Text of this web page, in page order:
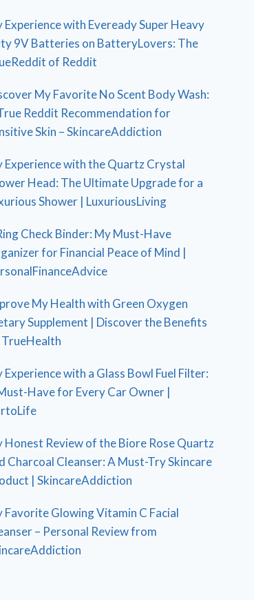
Experience with Eveready Super Heavy
9V Batteries on BatteryLovers: The
of Reddit
My Favorite No Scent Body Wash:
Reddit Recommendation for
Skin – SkincareAddiction
Experience with the Quartz Crystal
Head: The Ultimate Upgrade for a
Shower | LuxuriousLiving
Check Binder: My Must-Have
for Financial Peace of Mind |
My Health with Green Oxygen
Supplement | Discover the Benefits
TrueHealth
Experience with a Glass Bowl Fuel Filter:
Have for Every Car Owner |
Honest Review of the Biore Rose Quartz
Charcoal Cleanser: A Must-Try Skincare
| SkincareAddiction
Favorite Glowing Vitamin C Facial
– Personal Review from